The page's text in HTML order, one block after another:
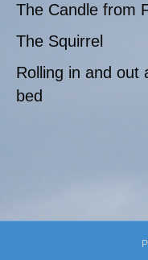
The Candle from
The Squirrel
Rolling in and out
bed